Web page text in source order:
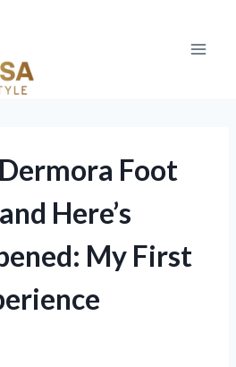
Foot
Here’s
My First